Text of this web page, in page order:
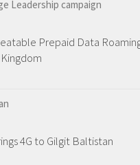
Prepaid Data
4G to Gilgit Baltistan